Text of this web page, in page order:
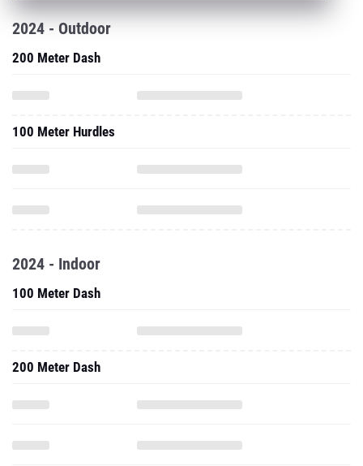
2024 - Outdoor
200 Meter Dash
100 Meter Hurdles
2024 - Indoor
100 Meter Dash
200 Meter Dash